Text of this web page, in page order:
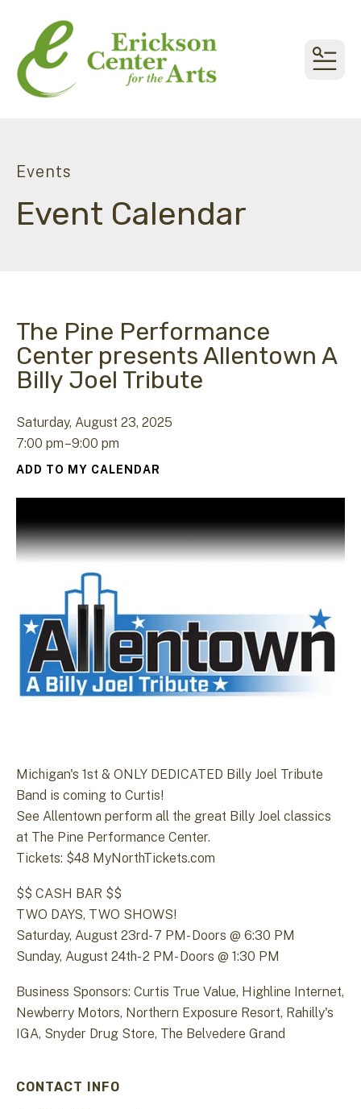
Events
Event Calendar
The Pine Performance
Center presents Allentown A
Billy Joel Tribute
Saturday, August 23, 2025
7:00 pm 9:00 pm
ADD TO MY CALENDAR
Michigan's 1st & ONLY DEDICATED Billy Joel Tribute
Band is coming to Curtis!
See Allentown perform all the great Billy Joel classics
at The Pine Performance Center.
Tickets: $48 MyNorthTickets.com
$$ CASH BAR $$
TWO DAYS, TWO SHOWS!
Saturday, August 23rd- 7 PM- Doors @ 6:30 PM
Sunday, August 24th- 2 PM- Doors @ 1:30 PM
Business Sponsors: Curtis True Value, Highline Internet,
Newberry Motors, Northern Exposure Resort, Rahilly's
IGA, Snyder Drug Store, The Belvedere Grand
CONTACT INFO